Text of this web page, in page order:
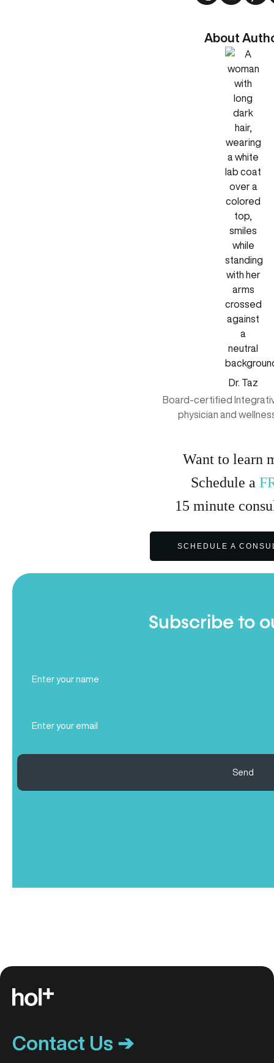
About
Dr. Taz
Board-certified
physician and
Want to learn
Schedule a
15 minute
SCHEDULE A
Subscribe to
Name
(Required)
Send
Contact Us ➔